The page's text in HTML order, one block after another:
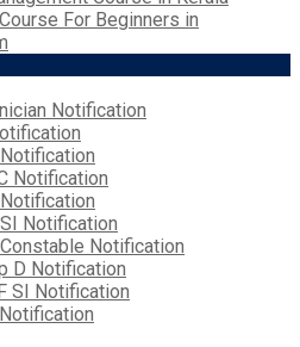
For Beginners in
Notification
Notification
Notification
Constable Notification
D Notification
SI Notification